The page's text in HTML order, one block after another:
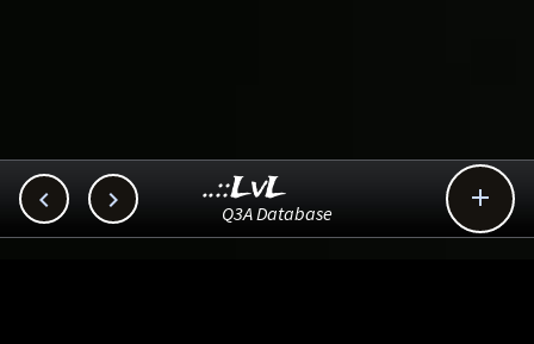
  
..::LvL
Q3A Database